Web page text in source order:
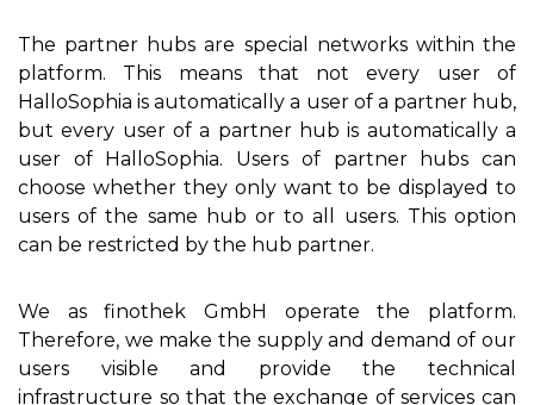
The partner hubs are special networks within the
platform. This means that not every user of
HalloSophia is automatically a user of a partner hub,
but every user of a partner hub is automatically a
user of HalloSophia. Users of partner hubs can
choose whether they only want to be displayed to
users of the same hub or to all users. This option
can be restricted by the hub partner.
We as finothek GmbH operate the platform.
Therefore, we make the supply and demand of our
users visible and provide the technical
infrastructure so that the exchange of services can